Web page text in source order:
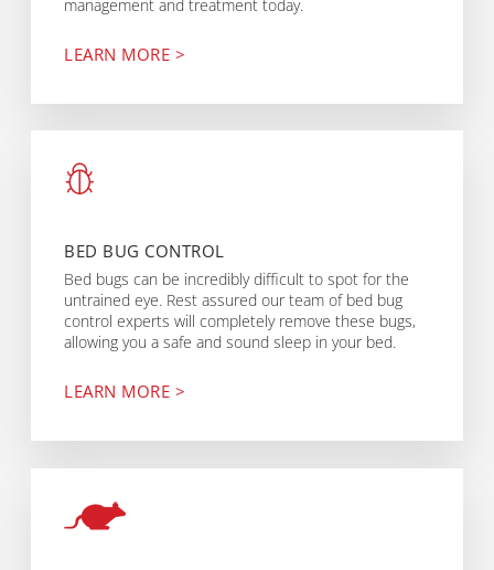
management and treatment today.
LEARN MORE >
BED BUG CONTROL
Bed bugs can be incredibly difficult to spot for the
untrained eye. Rest assured our team of bed bug
control experts will completely remove these bugs,
allowing you a safe and sound sleep in your bed.
LEARN MORE >